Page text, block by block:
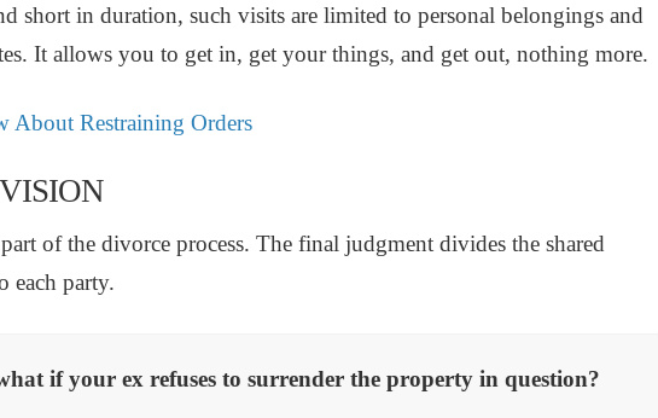
short in duration, such visits are limited to personal belongings and
It allows you to get in, get your things, and get out, nothing more.
About Restraining Orders
of the divorce process. The final judgment divides the shared
each party.
if your ex refuses to surrender the property in question?